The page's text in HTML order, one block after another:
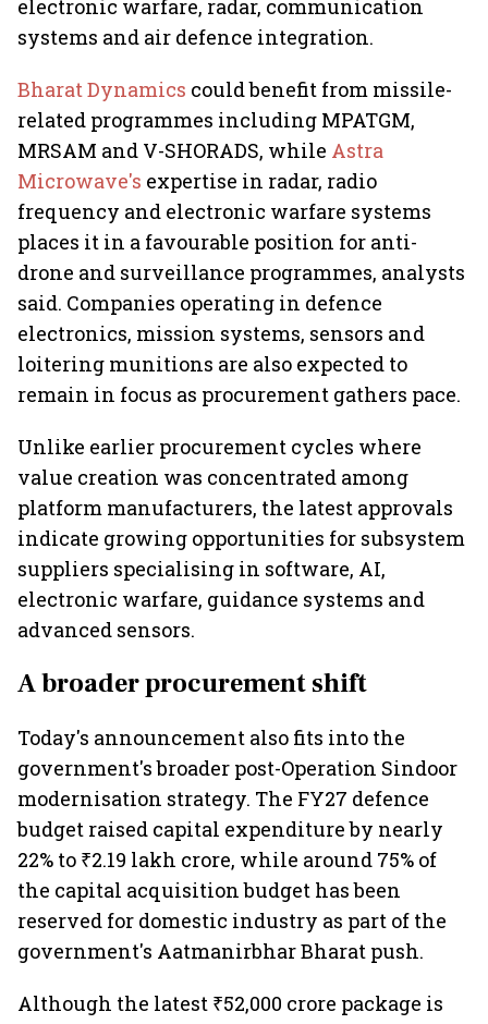
electronic warfare, radar, communication
systems and air defence integration.
Bharat Dynamics could benefit from missile-
related programmes including MPATGM,
MRSAM and V-SHORADS, while Astra
Microwave's expertise in radar, radio
frequency and electronic warfare systems
places it in a favourable position for anti-
drone and surveillance programmes, analysts
said. Companies operating in defence
electronics, mission systems, sensors and
loitering munitions are also expected to
remain in focus as procurement gathers pace.
Unlike earlier procurement cycles where
value creation was concentrated among
platform manufacturers, the latest approvals
indicate growing opportunities for subsystem
suppliers specialising in software, AI,
electronic warfare, guidance systems and
advanced sensors.
A broader procurement shift
Today's announcement also fits into the
government's broader post-Operation Sindoor
modernisation strategy. The FY27 defence
budget raised capital expenditure by nearly
22% to ₹2.19 lakh crore, while around 75% of
the capital acquisition budget has been
reserved for domestic industry as part of the
government's Aatmanirbhar Bharat push.
Although the latest ₹52,000 crore package is